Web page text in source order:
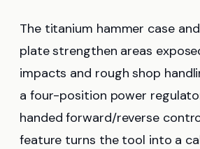
The titanium hammer case
plate strengthen areas
impacts and rough shop
a four-position power
handed forward/reverse
feature turns the tool into a